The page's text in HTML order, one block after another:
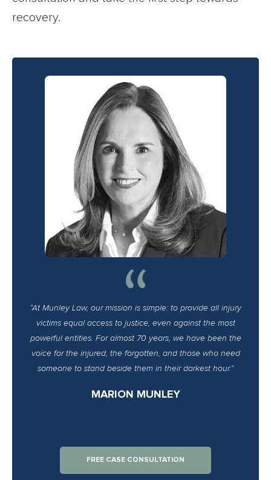
recovery.
“At Munley Law, our mission is simple: to provide all injury
victims equal access to justice, even against the most
powerful entities. For almost 70 years, we have been the
voice for the injured, the forgotten, and those who need
someone to stand beside them in their darkest hour.”
MARION MUNLEY
FREE CASE CONSULTATION